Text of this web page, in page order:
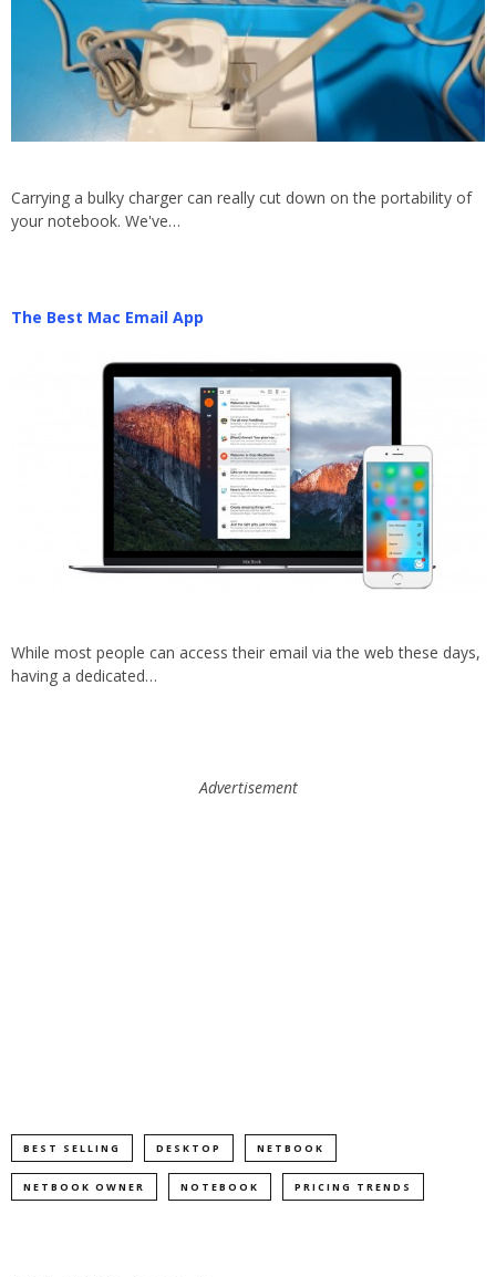
Carrying a bulky charger can really cut down on the portability of
your notebook. We've…
The Best Mac Email App
While most people can access their email via the web these days,
having a dedicated…
Advertisement
BEST SELLING DESKTOP NETBOOK
NETBOOK OWNER NOTEBOOK PRICING TRENDS